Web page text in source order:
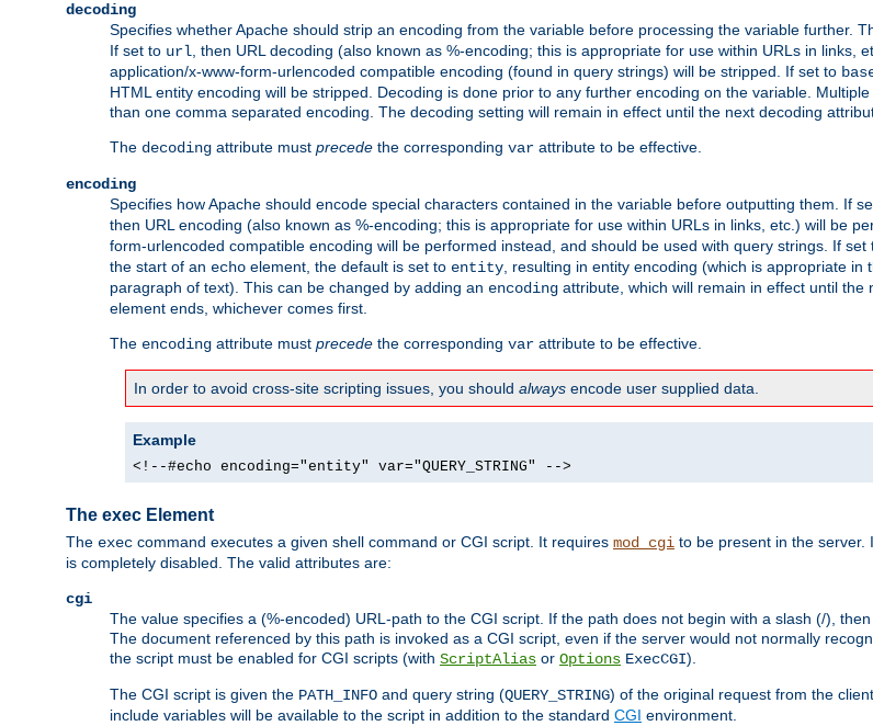
decoding
Specifies whether Apache should strip an encoding from the variable before processing the variable further.
If set to url , then URL decoding (also known as %-encoding; this is appropriate for use within URLs in links,
application/x-www-form-urlencoded compatible encoding (found in query strings) will be stripped. If set to
HTML entity encoding will be stripped. Decoding is done prior to any further encoding on the variable.
than one comma separated encoding. The decoding setting will remain in effect until the next decoding
The decoding attribute must precede the corresponding var attribute to be effective.
encoding
Specifies how Apache should encode special characters contained in the variable before outputting them. If
then URL encoding (also known as %-encoding; this is appropriate for use within URLs in links, etc.) will be
form-urlencoded compatible encoding will be performed instead, and should be used with query strings. If set
the start of an echo element, the default is set to entity , resulting in entity encoding (which is appropriate
paragraph of text). This can be changed by adding an encoding attribute, which will remain in effect until the
element ends, whichever comes first.
The encoding attribute must precede the corresponding var attribute to be effective.
In order to avoid cross-site scripting issues, you should always encode user supplied data.
Example
<!--#echo encoding="entity" var="QUERY_STRING" -->
The exec Element
The exec command executes a given shell command or CGI script. It requires mod_cgi to be present in the server.
is completely disabled. The valid attributes are:
cgi
The value specifies a (%-encoded) URL-path to the CGI script. If the path does not begin with a slash (/),
The document referenced by this path is invoked as a CGI script, even if the server would not normally
the script must be enabled for CGI scripts (with ScriptAlias or Options ExecCGI).
The CGI script is given the PATH_INFO and query string (QUERY_STRING) of the original request from the
include variables will be available to the script in addition to the standard CGI environment.